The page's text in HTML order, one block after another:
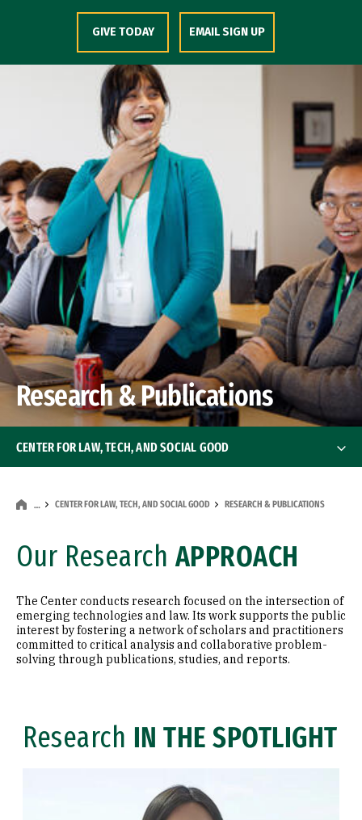
Skip to Content
Research & Publications
… CENTER FOR LAW, TECH, AND SOCIAL GOOD RESEARCH & PUBLICATIONS
Our Research APPROACH
The Center conducts research focused on the intersection of
emerging technologies and law. Its work supports the public
interest by fostering a network of scholars and practitioners
committed to critical analysis and collaborative problem-
solving through publications, studies, and reports.
CENTER FOR LAW, TECH, AND SOCIAL GOOD
Professional & Executive Trainings
Research & Publications
Blockchain Projects
GIVE TODAY EMAIL SIGN UP
Research IN THE SPOTLIGHT